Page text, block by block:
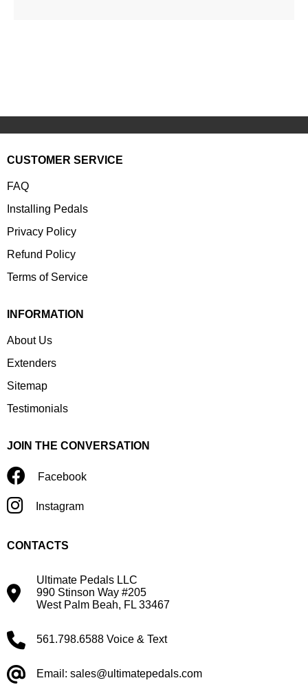
CUSTOMER SERVICE
FAQ
Installing Pedals
Privacy Policy
Refund Policy
Terms of Service
INFORMATION
About Us
Extenders
Sitemap
Testimonials
JOIN THE CONVERSATION
Facebook
Instagram
CONTACTS
Ultimate Pedals LLC
990 Stinson Way #205
West Palm Beah, FL 33467
561.798.6588 Voice & Text
Email: sales@ultimatepedals.com